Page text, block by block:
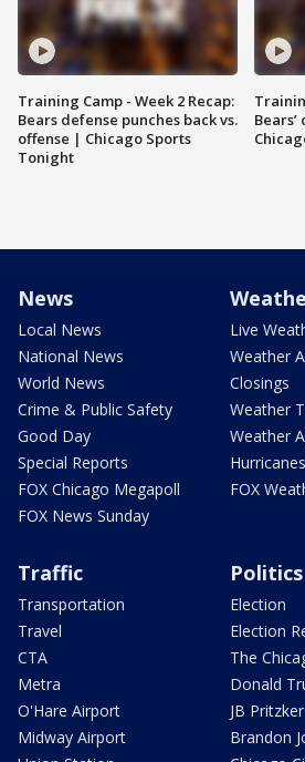
Training Camp - Week 2 Recap:
Bears defense punches back vs.
offense | Chicago Sports
Tonight
News
Local News
National News
World News
Crime & Public Safety
Good Day
Special Reports
FOX Chicago Megapoll
FOX News Sunday
Live
Weather
Closings
Weather
Weather
Hurricanes
FOX
Traffic
Transportation
Travel
CTA
Metra
O'Hare Airport
Midway Airport
Politics
Election
Election
The
Donald
JB Pritzker
Brandon